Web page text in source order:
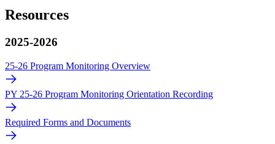
Resources
2025-2026
25-26 Program Monitoring Overview
PY 25-26 Program Monitoring Orientation Recording
Required Forms and Documents